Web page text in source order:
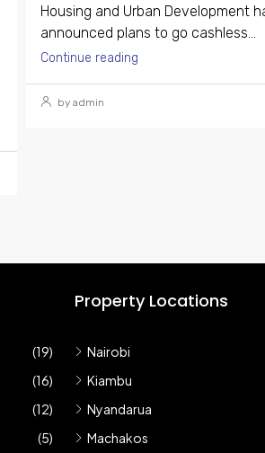
Housing and Urban Development
announced plans to go cashless...
Continue reading
by admin
(19)
(16)
(12)
(5)
Property Locations
Nairobi
Kiambu
Nyandarua
Machakos